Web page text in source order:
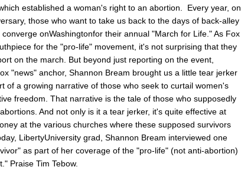
established a woman's right to an abortion. Every year, on
those who want to take us back to the days of back-alley
onWashingtonfor their annual "March for Life." As Fox
for the "pro-life" movement, it's not surprising that they
on the march. But beyond just reporting on the event,
"news" anchor, Shannon Bream brought us a little tear jerker
of a growing narrative of those who seek to curtail women's
freedom. That narrative is the tale of those who supposedly
And not only is it a tear jerker, it's quite effective at
at the various churches where these supposed survivors
LibertyUniversity grad, Shannon Bream interviewed one
as part of her coverage of the "pro-life" (not anti-abortion)
Praise Tim Tebow.